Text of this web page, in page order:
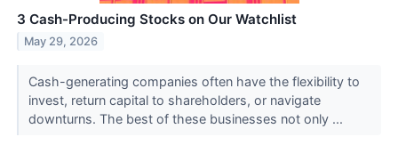
3 Cash-Producing Stocks on Our Watchlist
May 29, 2026
Cash-generating companies often have the flexibility to
invest, return capital to shareholders, or navigate
downturns. The best of these businesses not only ...